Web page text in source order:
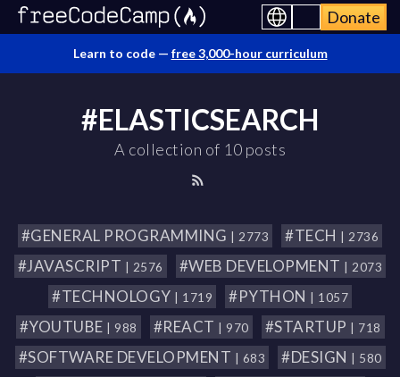
Donate
Learn to code — free 3,000-hour curriculum
#ELASTICSEARCH
A collection of 10 posts
#GENERAL PROGRAMMING | 2773 #TECH | 2736
#JAVASCRIPT | 2576 #WEB DEVELOPMENT | 2073
#TECHNOLOGY | 1719 #PYTHON | 1057
#YOUTUBE | 988 #REACT | 970 #STARTUP | 718
#SOFTWARE DEVELOPMENT | 683 #DESIGN | 580